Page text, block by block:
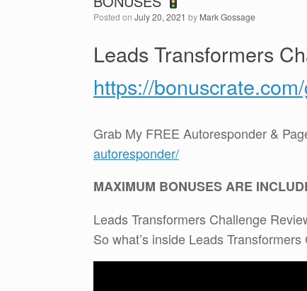
Posted on July 20, 2021 by Mark Gossage
Leads Transformers
https://
Grab My FREE Autoresponder &
autoresponder/
MAXIMUM BONUSES ARE
Leads Transformers Challenge
So what’s inside Leads